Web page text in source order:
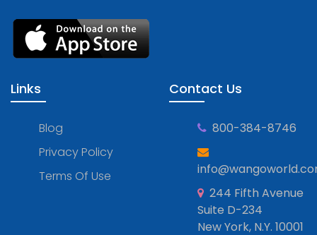
Links
Blog
Privacy Policy
Terms Of Use
Contact Us
800-384-8746
244 Fifth Avenue
Suite D-234
New York, N.Y. 10001